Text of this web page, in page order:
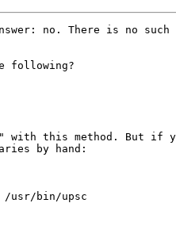
no. There is no such
following?
with this method. But if
by hand:
/usr/bin/upsc